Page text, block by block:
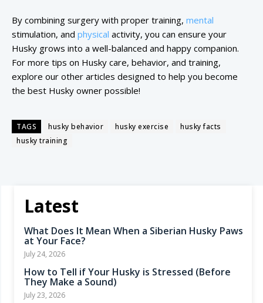
By combining surgery with proper training, mental
stimulation, and physical activity, you can ensure your
Husky grows into a well-balanced and happy companion.
For more tips on Husky care, behavior, and training,
explore our other articles designed to help you become
the best Husky owner possible!
TAGS husky behavior husky exercise
husky facts
husky training
Latest
What Does It Mean When a Siberian Husky Paws
at Your Face?
July 24, 2026
How to Tell if Your Husky is Stressed (Before
They Make a Sound)
July 23, 2026